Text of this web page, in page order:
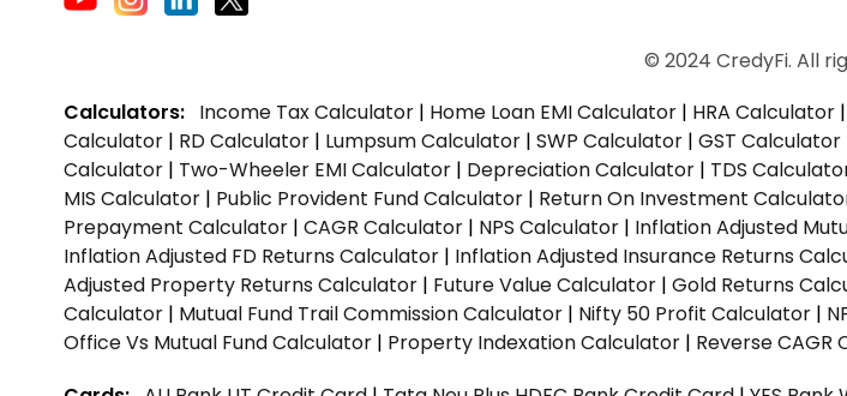
© 2024 CredyFi. All
Calculators: Income Tax Calculator | Home Loan EMI Calculator | HRA Calculator |
Calculator | RD Calculator | Lumpsum Calculator | SWP Calculator | GST Calculator
Calculator | Two-Wheeler EMI Calculator | Depreciation Calculator | TDS
MIS Calculator | Public Provident Fund Calculator | Return On Investment
Prepayment Calculator | CAGR Calculator | NPS Calculator | Inflation Adjusted
Inflation Adjusted FD Returns Calculator | Inflation Adjusted Insurance Returns
Adjusted Property Returns Calculator | Future Value Calculator | Gold Returns
Calculator | Mutual Fund Trail Commission Calculator | Nifty 50 Profit Calculator |
Office Vs Mutual Fund Calculator | Property Indexation Calculator | Reverse CAGR